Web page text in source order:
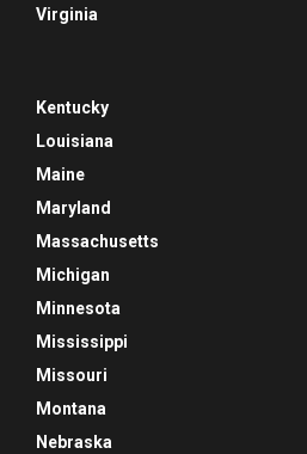
Virginia
Kentucky
Louisiana
Maine
Maryland
Massachusetts
Michigan
Minnesota
Mississippi
Missouri
Montana
Nebraska